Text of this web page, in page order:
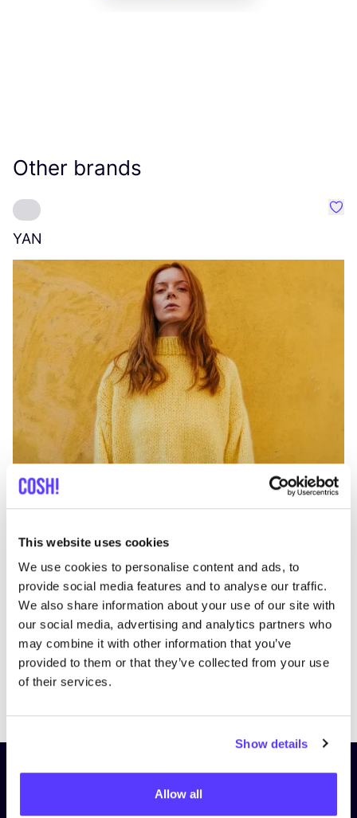
This website uses cookies
We use cookies to personalise content and ads, to
provide social media features and to analyse our traffic.
We also share information about your use of our site with
our social media, advertising and analytics partners who
may combine it with other information that you’ve
provided to them or that they’ve collected from your use
of their services.
Show details
Allow all
Other brands
YAN
Subscribe to our newsletter and
stay up to date!